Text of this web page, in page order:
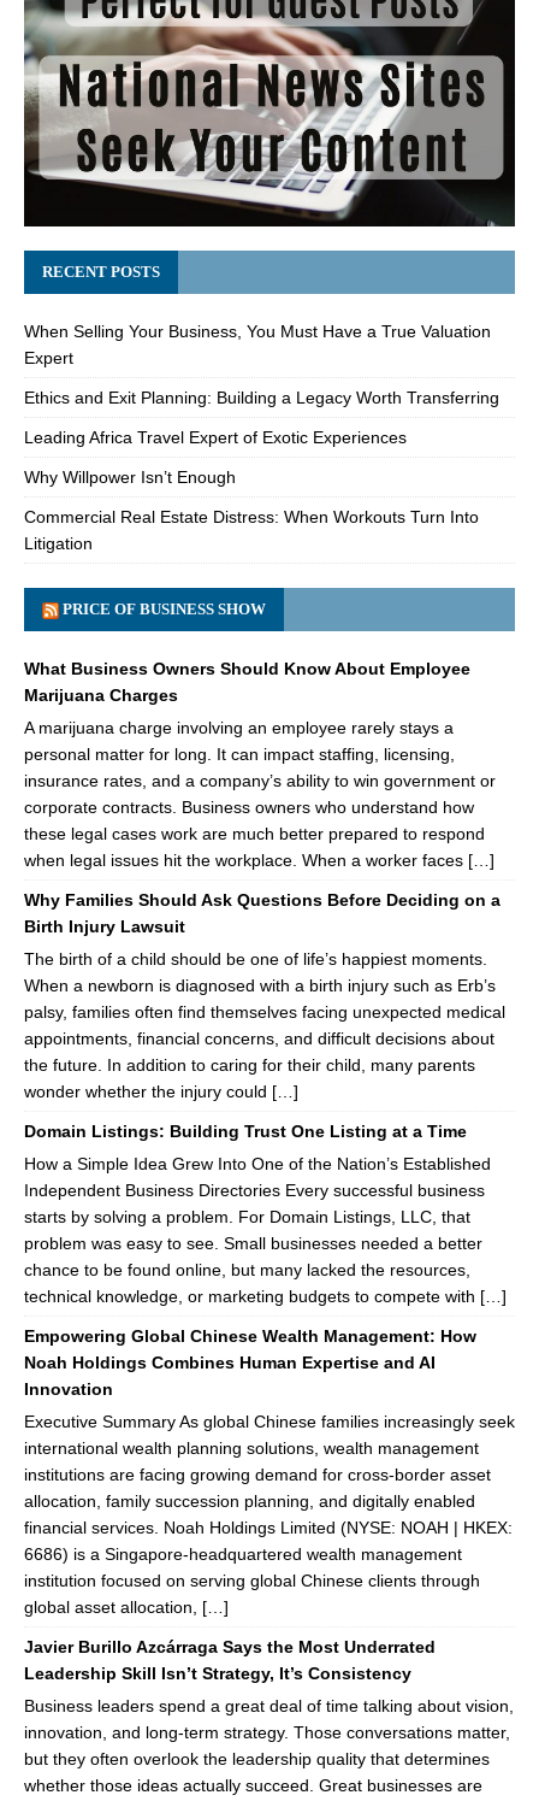
RECENT POSTS
When Selling Your Business, You Must Have a True Valuation
Expert
Ethics and Exit Planning: Building a Legacy Worth Transferring
Leading Africa Travel Expert of Exotic Experiences
Why Willpower Isn’t Enough
Commercial Real Estate Distress: When Workouts Turn Into
Litigation
PRICE OF BUSINESS SHOW
What Business Owners Should Know About Employee
Marijuana Charges
A marijuana charge involving an employee rarely stays a
personal matter for long. It can impact staffing, licensing,
insurance rates, and a company’s ability to win government or
corporate contracts. Business owners who understand how
these legal cases work are much better prepared to respond
when legal issues hit the workplace. When a worker faces […]
Why Families Should Ask Questions Before Deciding on a
Birth Injury Lawsuit
The birth of a child should be one of life’s happiest moments.
When a newborn is diagnosed with a birth injury such as Erb’s
palsy, families often find themselves facing unexpected medical
appointments, financial concerns, and difficult decisions about
the future. In addition to caring for their child, many parents
wonder whether the injury could […]
Domain Listings: Building Trust One Listing at a Time
How a Simple Idea Grew Into One of the Nation’s Established
Independent Business Directories Every successful business
starts by solving a problem. For Domain Listings, LLC, that
problem was easy to see. Small businesses needed a better
chance to be found online, but many lacked the resources,
technical knowledge, or marketing budgets to compete with […]
Empowering Global Chinese Wealth Management: How
Noah Holdings Combines Human Expertise and AI
Innovation
Executive Summary As global Chinese families increasingly seek
international wealth planning solutions, wealth management
institutions are facing growing demand for cross-border asset
allocation, family succession planning, and digitally enabled
financial services. Noah Holdings Limited (NYSE: NOAH | HKEX:
6686) is a Singapore-headquartered wealth management
institution focused on serving global Chinese clients through
global asset allocation, […]
Javier Burillo Azcárraga Says the Most Underrated
Leadership Skill Isn’t Strategy, It’s Consistency
Business leaders spend a great deal of time talking about vision,
innovation, and long-term strategy. Those conversations matter,
but they often overlook the leadership quality that determines
whether those ideas actually succeed. Great businesses are